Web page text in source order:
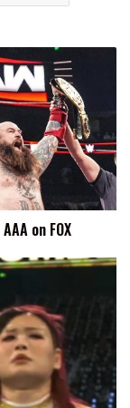
on FOX